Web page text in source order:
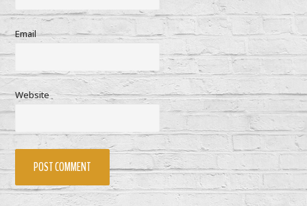
Email
Website